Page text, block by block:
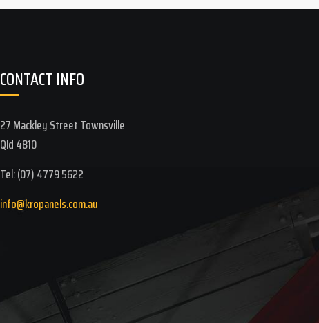
CONTACT INFO
27 Mackley Street Townsville
Qld 4810
Tel: (07) 4779 5622
info@kropanels.com.au